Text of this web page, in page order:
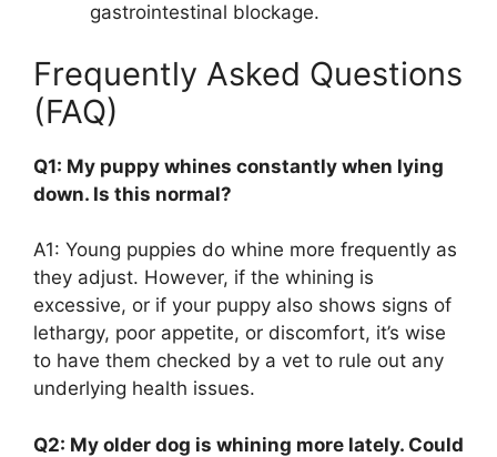
gastrointestinal blockage.
Frequently Asked Questions
(FAQ)
Q1: My puppy whines constantly when lying
down. Is this normal?
A1: Young puppies do whine more frequently as
they adjust. However, if the whining is
excessive, or if your puppy also shows signs of
lethargy, poor appetite, or discomfort, it’s wise
to have them checked by a vet to rule out any
underlying health issues.
Q2: My older dog is whining more lately. Could